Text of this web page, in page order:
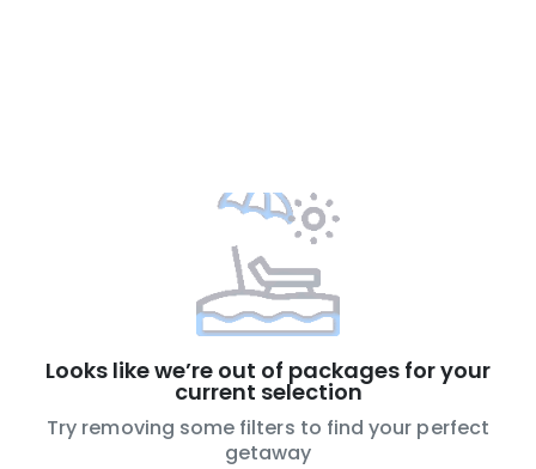
Looks like we’re out of packages for your
current selection
Try removing some filters to find your perfect
getaway